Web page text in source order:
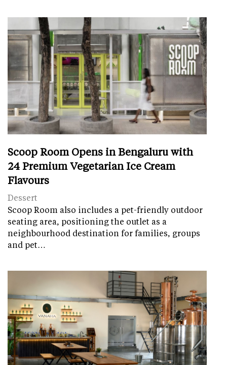
Scoop Room Opens in Bengaluru with
24 Premium Vegetarian Ice Cream
Flavours
Dessert
Scoop Room also includes a pet-friendly outdoor
seating area, positioning the outlet as a
neighbourhood destination for families, groups
and pet…